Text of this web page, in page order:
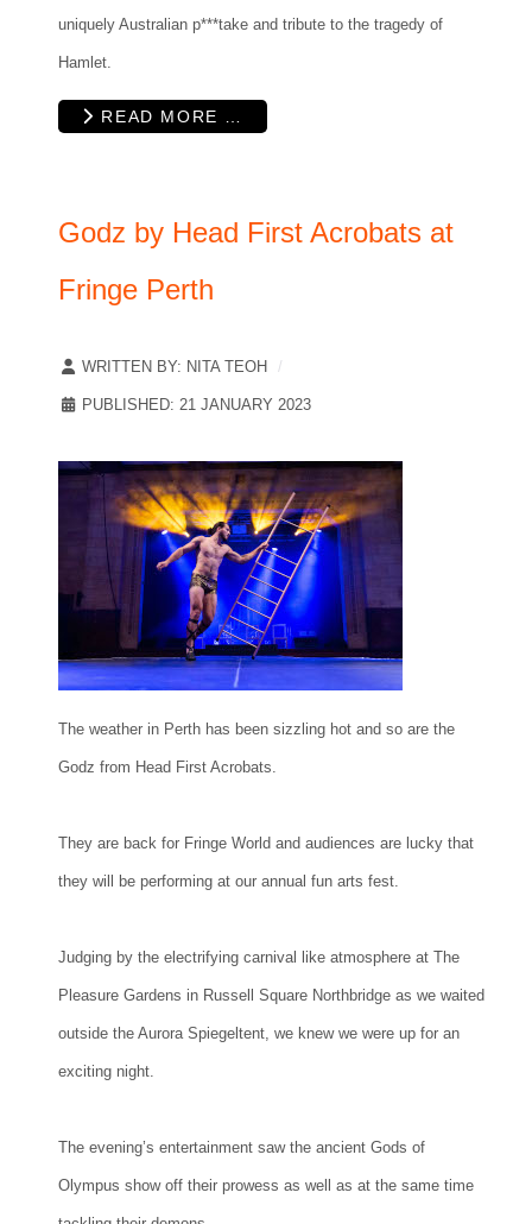
uniquely Australian p***take and tribute to the tragedy of
Hamlet.
READ MORE …
Godz by Head First Acrobats at
Fringe Perth
WRITTEN BY: NITA TEOH
PUBLISHED: 21 JANUARY 2023
The weather in Perth has been sizzling hot and so are the
Godz from Head First Acrobats.
They are back for Fringe World and audiences are lucky that
they will be performing at our annual fun arts fest.
Judging by the electrifying carnival like atmosphere at The
Pleasure Gardens in Russell Square Northbridge as we waited
outside the Aurora Spiegeltent, we knew we were up for an
exciting night.
The evening’s entertainment saw the ancient Gods of
Olympus show off their prowess as well as at the same time